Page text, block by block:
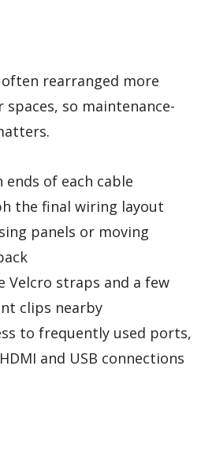
rearranged more
so maintenance-
ends of each cable
the final wiring layout
panels or moving
Velcro straps and a few
clips nearby
to frequently used ports,
and USB connections